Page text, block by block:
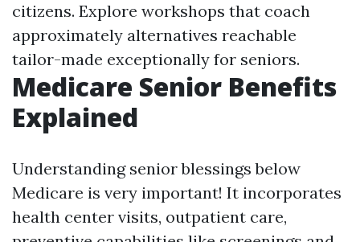
citizens. Explore workshops that coach
approximately alternatives reachable
tailor-made exceptionally for seniors.
Medicare Senior Benefits
Explained
Understanding senior blessings below
Medicare is very important! It incorporates
health center visits, outpatient care,